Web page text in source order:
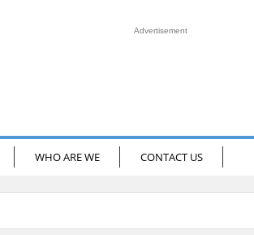
Advertisement
WHO ARE WE CONTACT US